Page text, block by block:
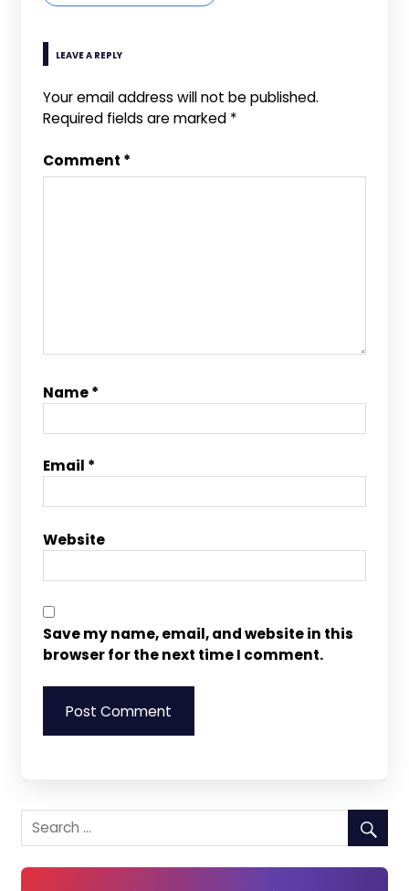
LEAVE A REPLY
Your email address will not be published.
Required fields are marked *
Comment *
Name*
Email *
Website
Save my name, email, and website in this
browser for the next time I comment.